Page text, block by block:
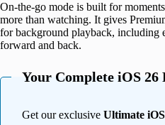
On-the-go mode is built for
more than watching. It gives
for background playback, including
forward and back.
Your Complete iOS 26
Get our exclusive Ultimate